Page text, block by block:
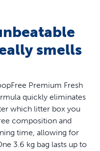
smells
Premium Fresh
quickly eliminates
which litter box you
composition and
time, allowing for
3.6 kg bag lasts up to